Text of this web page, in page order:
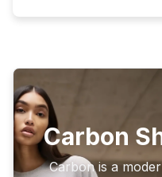
Carbon
Carbon is a